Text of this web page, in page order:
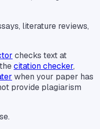
literature reviews,
checks text at
citation checker,
when your paper has
provide plagiarism